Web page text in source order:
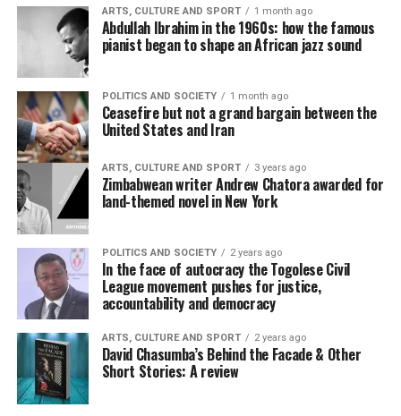
ARTS, CULTURE AND SPORT 1 month ago
Abdullah Ibrahim in the 1960s: how the famous
pianist began to shape an African jazz sound
POLITICS AND SOCIETY 1 month ago
Ceasefire but not a grand bargain between the
United States and Iran
ARTS, CULTURE AND SPORT 3 years ago
Zimbabwean writer Andrew Chatora awarded for
land-themed novel in New York
POLITICS AND SOCIETY 2 years ago
In the face of autocracy the Togolese Civil
League movement pushes for justice,
accountability and democracy
ARTS, CULTURE AND SPORT 2 years ago
David Chasumba’s Behind the Facade & Other
Short Stories: A review